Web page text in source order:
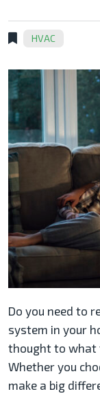
HVAC
Do you need to
system in your
thought to what
Whether you
make a big